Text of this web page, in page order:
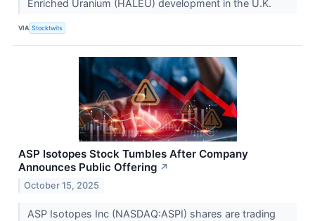
Enriched Uranium (HALEU) development in the U.K.
VIA Stocktwits
ASP Isotopes Stock Tumbles After Company
Announces Public Offering ↗
October 15, 2025
ASP Isotopes Inc (NASDAQ:ASPI) shares are trading